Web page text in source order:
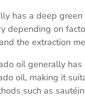
has a deep green
depending on
the extraction
oil generally
oil, making it
such as